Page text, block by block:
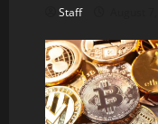
Staff